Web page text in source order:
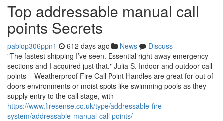
Top addressable manual call
points Secrets
pablop306ppn1 612 days ago News
Discuss
"The fastest shipping I’ve seen. Essential right away emergency
sections and I acquired just that." Julia S. Indoor and outdoor call
points – Weatherproof Fire Call Point Handles are great for out of
doors environments or moist spots like swimming pools as they
supply entry to the call stage, with
https://www.firesense.co.uk/type/addressable-fire-
system/addressable-manual-call-points/